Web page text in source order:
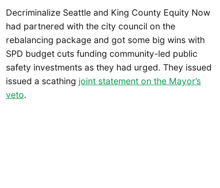
Decriminalize Seattle and King County Equity Now
had partnered with the city council on the
rebalancing package and got some big wins with
SPD budget cuts funding community-led public
safety investments as they had urged. They issued
issued a scathing joint statement on the Mayor’s
veto.